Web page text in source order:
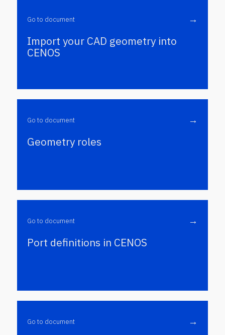
Go to document →
Import your CAD geometry into
CENOS
Go to document →
Geometry roles
Go to document →
Port definitions in CENOS
Go to document →